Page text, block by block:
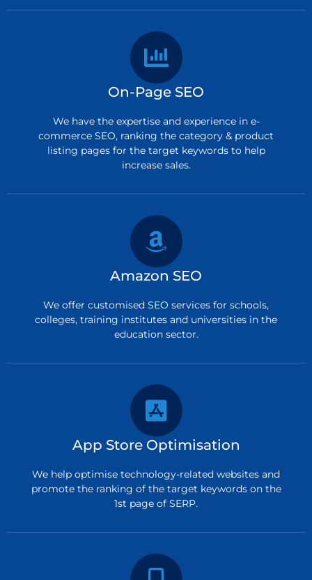
On-Page SEO
We have the expertise and experience in e-
commerce SEO, ranking the category & product
listing pages for the target keywords to help
increase sales.
Amazon SEO
We offer customised SEO services for schools,
colleges, training institutes and universities in the
education sector.
App Store Optimisation
We help optimise technology-related websites and
promote the ranking of the target keywords on the
1st page of SERP.